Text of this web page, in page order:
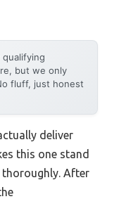
qualifying
but we only
fluff, just honest
deliver
this one stand
thoroughly. After